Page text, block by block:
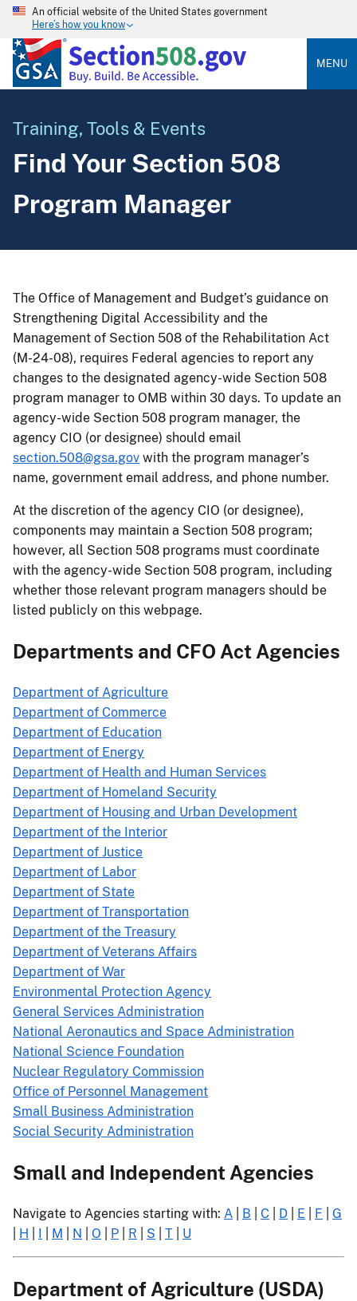
An official website of the United States government
Here’s how you know
MENU
Training, Tools & Events
Find Your Section 508
Program Manager
The Office of Management and Budget’s guidance on
Strengthening Digital Accessibility and the
Management of Section 508 of the Rehabilitation Act
(M-24-08), requires Federal agencies to report any
changes to the designated agency-wide Section 508
program manager to OMB within 30 days. To update an
agency-wide Section 508 program manager, the
agency CIO (or designee) should email
section.508@gsa.gov with the program manager’s
name, government email address, and phone number.
At the discretion of the agency CIO (or designee),
components may maintain a Section 508 program;
however, all Section 508 programs must coordinate
with the agency-wide Section 508 program, including
whether those relevant program managers should be
listed publicly on this webpage.
Departments and CFO Act Agencies
Department of Agriculture
Department of Commerce
Department of Education
Department of Energy
Department of Health and Human Services
Department of Homeland Security
Department of Housing and Urban Development
Department of the Interior
Department of Justice
Department of Labor
Department of State
Department of Transportation
Department of the Treasury
Department of Veterans Affairs
Department of War
Environmental Protection Agency
General Services Administration
National Aeronautics and Space Administration
National Science Foundation
Nuclear Regulatory Commission
Office of Personnel Management
Small Business Administration
Social Security Administration
Small and Independent Agencies
Navigate to Agencies starting with: A B C D E F
G
H I M N O P R S T U
Department of Agriculture (USDA)